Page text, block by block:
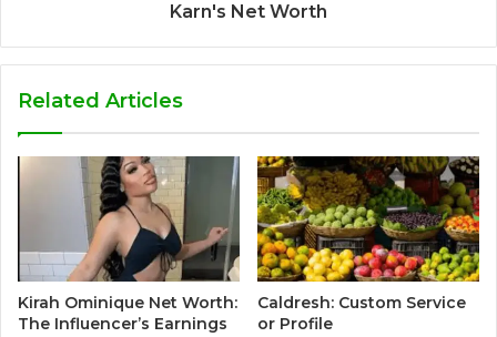
Karn's Net Worth
Related Articles
Kirah Ominique Net Worth:
The Influencer’s Earnings
Caldresh: Custom Service
or Profile